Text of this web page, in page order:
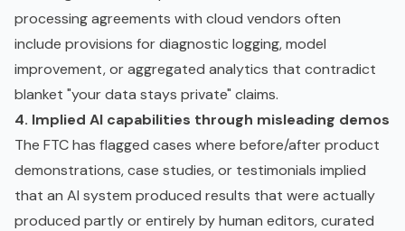
processing agreements with cloud vendors often
include provisions for diagnostic logging, model
improvement, or aggregated analytics that contradict
blanket "your data stays private" claims.
4. Implied AI capabilities through misleading demos
The FTC has flagged cases where before/after product
demonstrations, case studies, or testimonials implied
that an AI system produced results that were actually
produced partly or entirely by human editors, curated